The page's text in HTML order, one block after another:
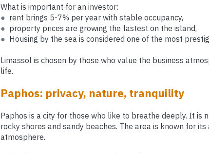
What is important for an investor:
● rent brings 5-7% per year with stable occupancy,
● property prices are growing the fastest on the island,
● Housing by the sea is considered one of the most
Limassol is chosen by those who value the business
life.
Paphos: privacy, nature, tranquility
Paphos is a city for those who like to breathe deeply. It is
rocky shores and sandy beaches. The area is known for
atmosphere.